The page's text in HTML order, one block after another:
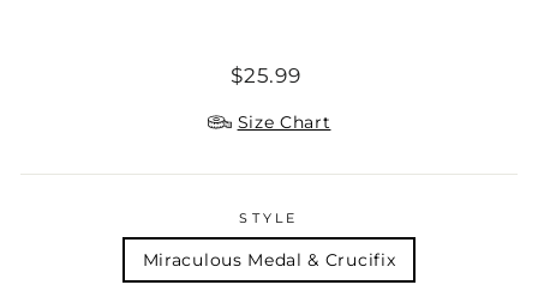
Regular
$25.99
Size Chart
STYLE
Miraculous Medal & Crucifix